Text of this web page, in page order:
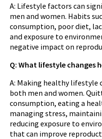
A: Lifestyle factors can
men and women. Habits
consumption, poor diet,
and exposure to
negative impact on
Q: What lifestyle changes
A: Making healthy lifestyle
both men and women.
consumption, eating a
managing stress,
reducing exposure to
that can improve